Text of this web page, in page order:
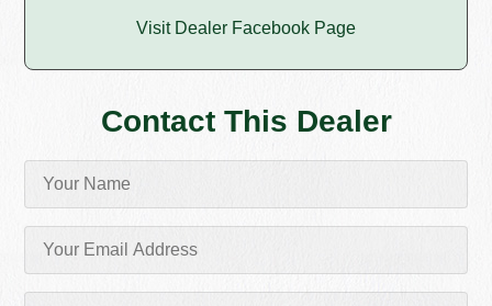
Visit Dealer Facebook Page
Contact This Dealer